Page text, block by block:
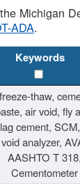
Michigan
ADA.
Keywords
freeze-thaw,
air void, fly
cement,
void analyzer,
AASHTO T 318,
Cementometer